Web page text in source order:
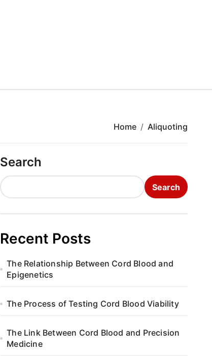
Home Aliquoting
Search
Search
Recent Posts
The Relationship Between Cord Blood and
Epigenetics
The Process of Testing Cord Blood Viability
The Link Between Cord Blood and Precision
Medicine